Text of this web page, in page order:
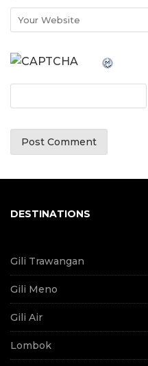
DESTINATIONS
Gili Trawangan
Gili Meno
Gili Air
Lombok